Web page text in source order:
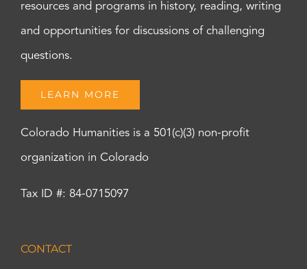
resources and programs in history, reading, writing
and opportunities for discussions of challenging
questions.
LEARN MORE
Colorado Humanities is a 501(c)(3) non-profit
organization in Colorado
Tax ID #: 84-0715097
CONTACT